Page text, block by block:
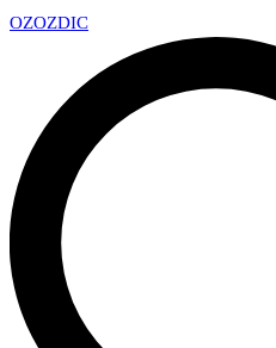
OZOZDIC